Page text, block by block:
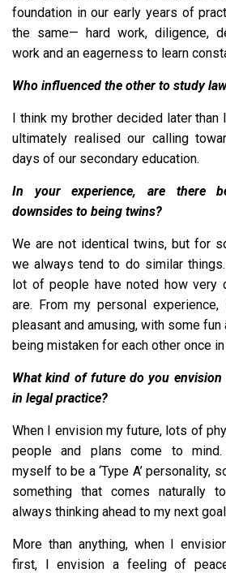
foundation in our early years of
the same— hard work, diligence,
work and an eagerness to learn
Who influenced the other to study
I think my brother decided later than
ultimately realised our calling
days of our secondary education.
In your experience, are there
downsides to being twins?
We are not identical twins, but for
we always tend to do similar
lot of people have noted how very
are. From my personal
pleasant and amusing, with some
being mistaken for each other once
What kind of future do you
in legal practice?
When I envision my future, lots of
people and plans come to
myself to be a ‘Type A’ personality,
something that comes naturally
always thinking ahead to my next
More than anything, when I
first, I envision a feeling of